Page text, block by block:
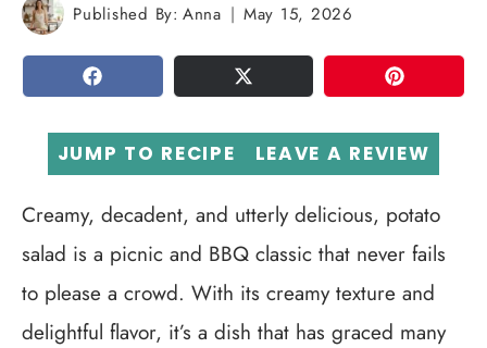
Published By: Anna May 15, 2026
SHARE TWEET PIN
JUMP TO RECIPE LEAVE A REVIEW
Creamy, decadent, and utterly delicious, potato
salad is a picnic and BBQ classic that never fails
to please a crowd. With its creamy texture and
delightful flavor, it’s a dish that has graced many